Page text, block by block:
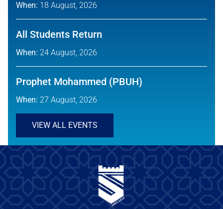
When: 18 August, 2026
All Students Return
When: 24 August, 2026
Prophet Mohammed (PBUH)
When: 27 August, 2026
VIEW ALL EVENTS